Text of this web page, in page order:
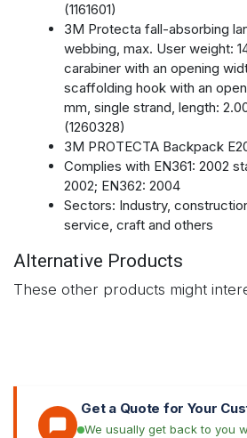
(1161601)
3M Protecta fall-absorbing
webbing, max. User weight:
carabiner with an opening
scaffolding hook with an
mm, single strand, length:
(1260328)
3M PROTECTA Backpack
Complies with EN361: 2002
2002; EN362: 2004
Sectors: Industry,
service, craft and others
Alternative Products
These other products might
Get a Quote for Your
We usually get back to you